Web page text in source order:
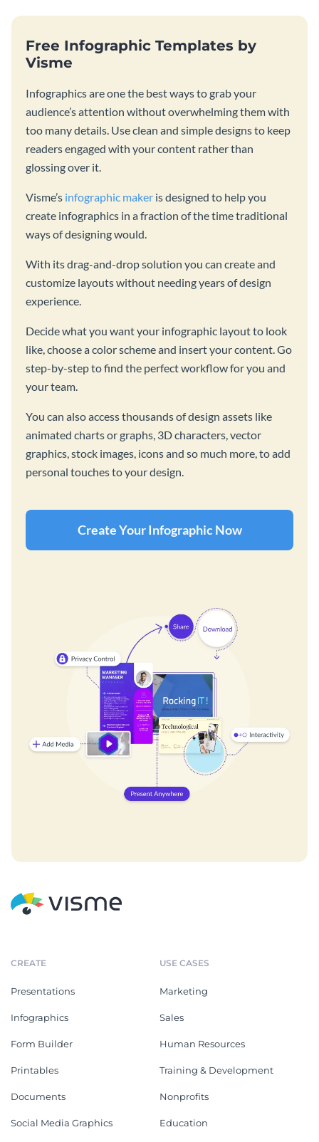
Free Infographic Templates by
Visme
Infographics are one the best ways to grab your
audience’s attention without overwhelming them with
too many details. Use clean and simple designs to keep
readers engaged with your content rather than
glossing over it.
Visme’s infographic maker is designed to help you
create infographics in a fraction of the time traditional
ways of designing would.
With its drag-and-drop solution you can create and
customize layouts without needing years of design
experience.
Decide what you want your infographic layout to look
like, choose a color scheme and insert your content. Go
step-by-step to find the perfect workflow for you and
your team.
You can also access thousands of design assets like
animated charts or graphs, 3D characters, vector
graphics, stock images, icons and so much more, to add
personal touches to your design.
Create Your Infographic Now
CREATE
Presentations
Infographics
Form Builder
Printables
Documents
Social Media Graphics
USE CASES
Marketing
Sales
Human Resources
Training & Development
Nonprofits
Education